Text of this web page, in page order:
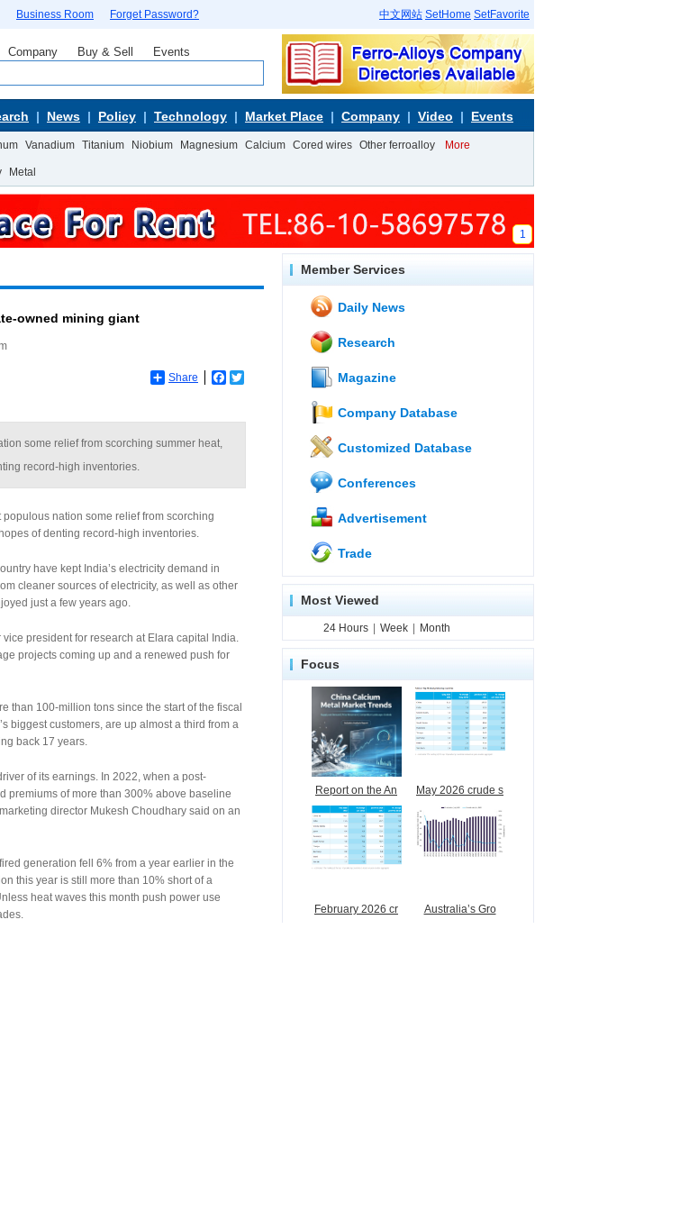
Business Room Forget Password? 中文网站 SetHome SetFavorite
Company Buy & Sell Events
News Policy Technology Market Place Company Video Events
Vanadium Titanium Niobium Magnesium Calcium Cored wires Other ferroalloy More
Metal
1
owned mining giant
Share Facebook
some relief from scorching summer heat,
record-high inventories.
populous nation some relief from scorching
of denting record-high inventories.
have kept India’s electricity demand in
cleaner sources of electricity, as well as other
just a few years ago.
president for research at Elara capital India.
projects coming up and a renewed push for
than 100-million tons since the start of the fiscal
biggest customers, are up almost a third from a
back 17 years.
of its earnings. In 2022, when a post-
premiums of more than 300% above baseline
director Mukesh Choudhary said on an
generation fell 6% from a year earlier in the
this year is still more than 10% short of a
heat waves this month push power use
Member Services
Daily News
Research
Magazine
Company Database
Customized Database
Conferences
Advertisement
Trade
Most Viewed
24 Hours Week Month
Focus
Report on the An May 2026 crude s
February 2026 cr Australia’s Gro